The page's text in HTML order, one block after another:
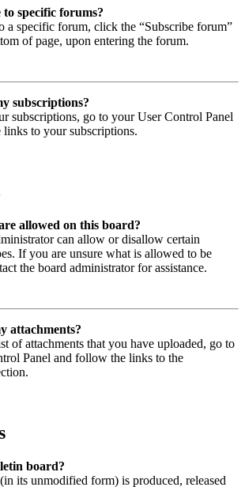
specific forums?
a specific forum, click the “Subscribe forum”
of page, upon entering the forum.
subscriptions?
subscriptions, go to your User Control Panel
to your subscriptions.
allowed on this board?
can allow or disallow certain
If you are unsure what is allowed to be
the board administrator for assistance.
attachments?
of attachments that you have uploaded, go to
Panel and follow the links to the
board?
its unmodified form) is produced, released